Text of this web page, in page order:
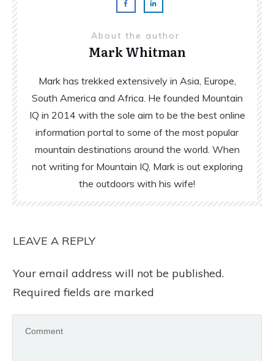
About the author
Mark Whitman
Mark has trekked extensively in Asia, Europe,
South America and Africa. He founded Mountain
IQ in 2014 with the sole aim to be the best online
information portal to some of the most popular
mountain destinations around the world. When
not writing for Mountain IQ, Mark is out exploring
the outdoors with his wife!
LEAVE A REPLY
Your email address will not be published.
Required fields are marked